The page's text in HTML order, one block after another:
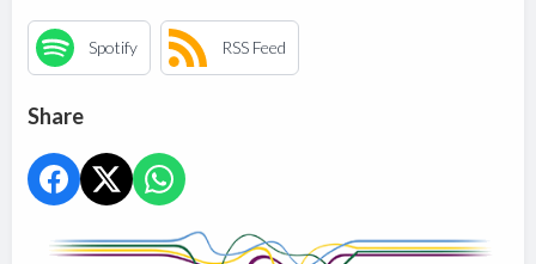
Spotify RSS Feed
Share